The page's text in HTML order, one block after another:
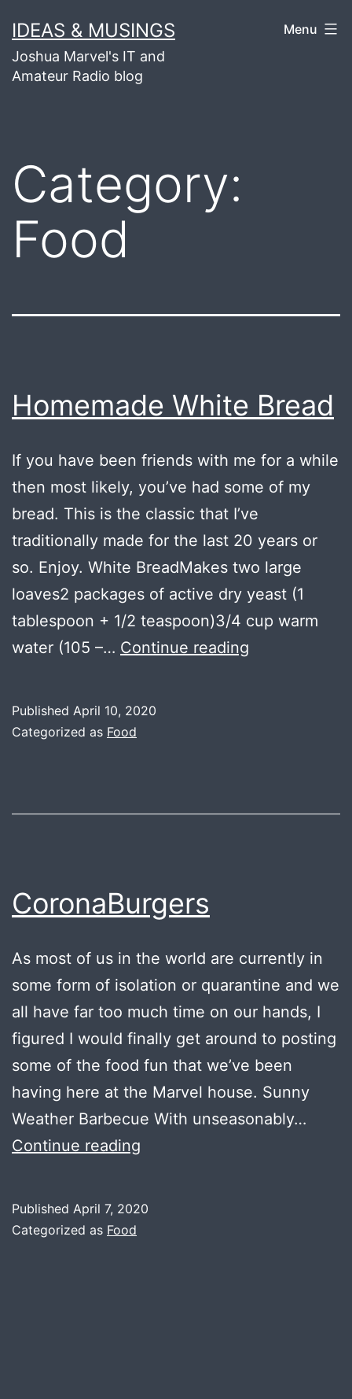
to
content
IDEAS & MUSINGS
Joshua Marvel's IT and
Amateur Radio blog
Menu
Category:
Food
Homemade White Bread
If you have been friends with me for a while
then most likely, you’ve had some of my
bread. This is the classic that I’ve
traditionally made for the last 20 years or
so. Enjoy. White BreadMakes two large
loaves2 packages of active dry yeast (1
tablespoon + 1/2 teaspoon)3/4 cup warm
water (105 –… Continue reading
Published April 10, 2020
Categorized as Food
CoronaBurgers
As most of us in the world are currently in
some form of isolation or quarantine and we
all have far too much time on our hands, I
figured I would finally get around to posting
some of the food fun that we’ve been
having here at the Marvel house. Sunny
Weather Barbecue With unseasonably…
Continue reading
Published April 7, 2020
Categorized as Food